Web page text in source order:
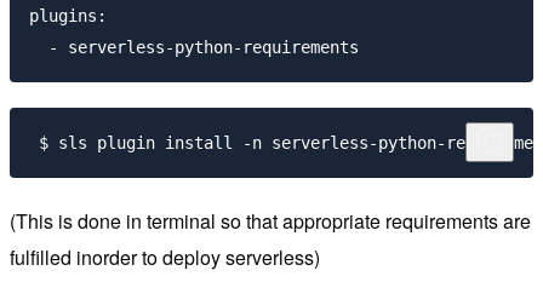
plugins:
$ sls plugin install -n serverless-python-
(This is done in terminal so that appropriate requirements are
fulfilled inorder to deploy serverless)